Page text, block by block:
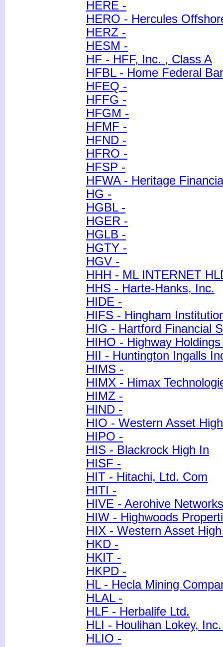
HERE -
HERO - Hercules
HERZ -
HESM -
HF - HFF, Inc. , Class A
HFBL - Home Federal
HFEQ -
HFFG -
HFGM -
HFMF -
HFND -
HFRO -
HFSP -
HFWA - Heritage
HG -
HGBL -
HGER -
HGLB -
HGTY -
HGV -
HHH - ML INTERNET
HHS - Harte-Hanks, Inc.
HIDE -
HIFS - Hingham
HIG - Hartford Financial
HIHO - Highway
HII - Huntington Ingalls
HIMS -
HIMX - Himax
HIMZ -
HIND -
HIO - Western Asset
HIPO -
HIS - Blackrock High In
HISF -
HIT - Hitachi, Ltd. Com
HITI -
HIVE - Aerohive
HIW - Highwoods
HIX - Western Asset
HKD -
HKIT -
HKPD -
HL - Hecla Mining
HLAL -
HLF - Herbalife Ltd.
HLI - Houlihan Lokey,
HLIO -